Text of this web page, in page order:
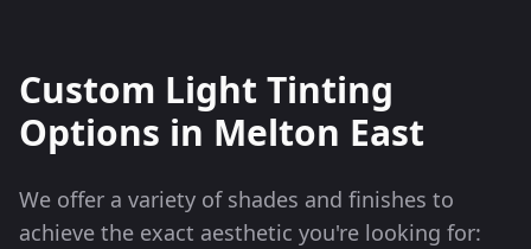
Custom Light Tinting
Options in Melton East
We offer a variety of shades and finishes to
achieve the exact aesthetic you're looking for: